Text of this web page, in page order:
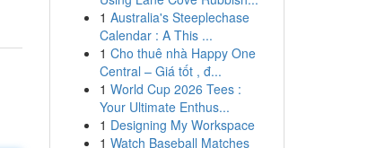
1 Australia's Steeplechase
Calendar : A This ...
1 Cho thuê nhà Happy One
Central – Giá tốt , đ...
1 World Cup 2026 Tees :
Your Ultimate Enthus...
1 Designing My Workspace
1 Watch Baseball Matches